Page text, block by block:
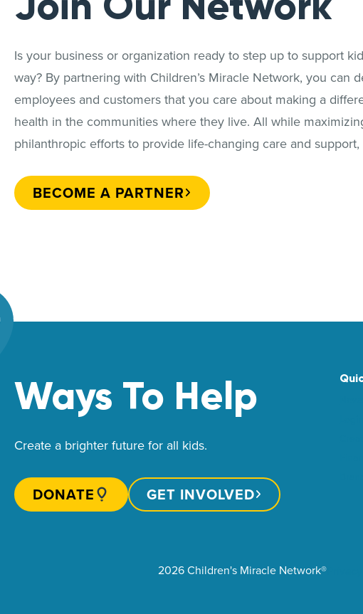
Is your business or organization ready to step up to support
way? By partnering with Children’s Miracle Network, you can
employees and customers that you care about making a
health in the communities where they live. All while
philanthropic efforts to provide life-changing care and
BECOME A PARTNER
Ways To Help
Create a brighter future for all kids.
DONATE GET INVOLVED
2026 Children's Miracle Network®